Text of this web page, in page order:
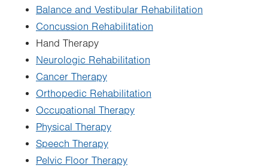
Balance and Vestibular Rehabilitation
Concussion Rehabilitation
Hand Therapy
Neurologic Rehabilitation
Cancer Therapy
Orthopedic Rehabilitation
Occupational Therapy
Physical Therapy
Speech Therapy
Pelvic Floor Therapy